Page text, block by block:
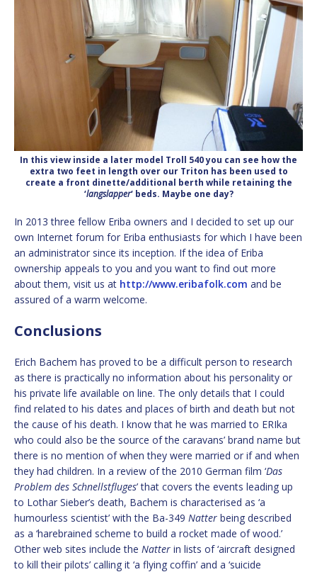
In this view inside a later model Troll 540 you can see how the
extra two feet in length over our Triton has been used to
create a front dinette/additional berth while retaining the
‘langslapper‘ beds. Maybe one day?
In 2013 three fellow Eriba owners and I decided to set up our
own Internet forum for Eriba enthusiasts for which I have been
an administrator since its inception. If the idea of Eriba
ownership appeals to you and you want to find out more
about them, visit us at http://www.eribafolk.com and be
assured of a warm welcome.
Conclusions
Erich Bachem has proved to be a difficult person to research
as there is practically no information about his personality or
his private life available on line. The only details that I could
find related to his dates and places of birth and death but not
the cause of his death. I know that he was married to ERIka
who could also be the source of the caravans’ brand name but
there is no mention of when they were married or if and when
they had children. In a review of the 2010 German film ‘Das
Problem des Schnellstfluges’ that covers the events leading up
to Lothar Sieber’s death, Bachem is characterised as ‘a
humourless scientist’ with the Ba-349 Natter being described
as a ‘harebrained scheme to build a rocket made of wood.’
Other web sites include the Natter in lists of ‘aircraft designed
to kill their pilots’ calling it ‘a flying coffin’ and a ‘suicide